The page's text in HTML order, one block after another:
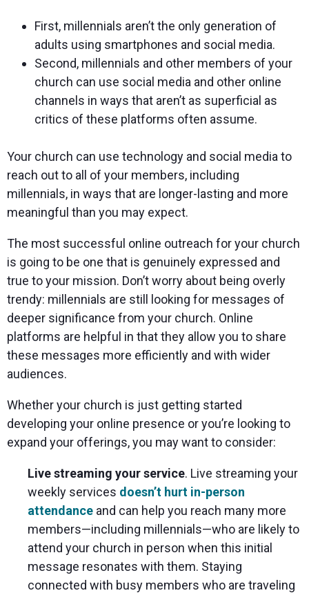
First, millennials aren’t the only generation of
adults using smartphones and social media.
Second, millennials and other members of your
church can use social media and other online
channels in ways that aren’t as superficial as
critics of these platforms often assume.
Your church can use technology and social media to
reach out to all of your members, including
millennials, in ways that are longer-lasting and more
meaningful than you may expect.
The most successful online outreach for your church
is going to be one that is genuinely expressed and
true to your mission. Don’t worry about being overly
trendy: millennials are still looking for messages of
deeper significance from your church. Online
platforms are helpful in that they allow you to share
these messages more efficiently and with wider
audiences.
Whether your church is just getting started
developing your online presence or you’re looking to
expand your offerings, you may want to consider:
Live streaming your service. Live streaming your
weekly services doesn’t hurt in-person
attendance and can help you reach many more
members—including millennials—who are likely to
attend your church in person when this initial
message resonates with them. Staying
connected with busy members who are traveling